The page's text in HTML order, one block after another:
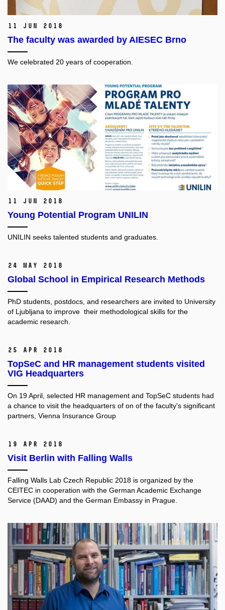
11 Jun 2018
The faculty was awarded by AIESEC Brno
We celebrated 20 years of cooperation.
11 Jun 2018
Young Potential Program UNILIN
UNILIN seeks talented students and graduates.
24 May 2018
Global School in Empirical Research Methods
PhD students, postdocs, and researchers are invited to University
of Ljubljana to improve their methodological skills for the
academic research.
25 Apr 2018
TopSeC and HR management students visited
VIG Headquarters
On 19 April, selected HR management and TopSeC students had
a chance to visit the headquarters of on of the faculty's significant
partners, Vienna Insurance Group
19 Apr 2018
Visit Berlin with Falling Walls
Falling Walls Lab Czech Republic 2018 is organized by the
CEITEC in cooperation with the German Academic Exchange
Service (DAAD) and the German Embassy in Prague.